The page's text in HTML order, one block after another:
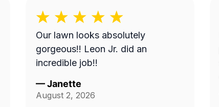
Our lawn looks absolutely
gorgeous!! Leon Jr. did an
incredible job!!
—Janette
August 2, 2026